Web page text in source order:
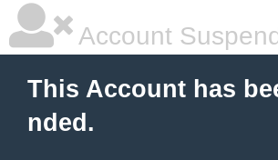
Account
This Account has
nded.